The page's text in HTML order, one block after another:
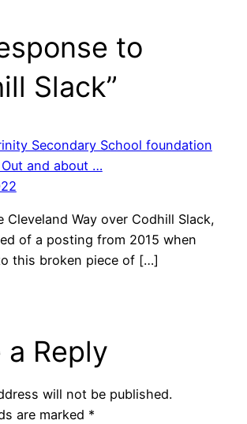
to
Slack”
Secondary School foundation
and about …
Way over Codhill Slack,
of a posting from 2015 when
this broken piece of […]
a Reply
will not be published.
are marked *